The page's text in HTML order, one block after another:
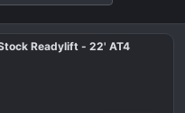
two and a half minutes with
on. The more
better. This will test the O2
Readylift - 22' AT4